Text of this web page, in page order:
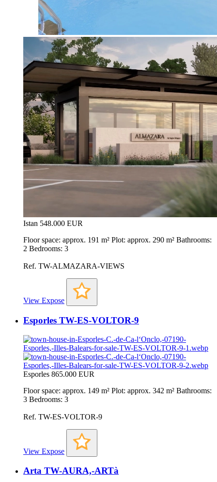
Istan 548.000 EUR
Floor space: approx. 191 m² Plot: approx. 290 m² Bathrooms:
2 Bedrooms: 3
Ref. TW-ALMAZARA-VIEWS
View Expose
Esporles TW-ES-VOLTOR-9
Esporles 865.000 EUR
Floor space: approx. 149 m² Plot: approx. 342 m² Bathrooms:
3 Bedrooms: 3
Ref. TW-ES-VOLTOR-9
View Expose
Arta TW-AURA,-ARTà